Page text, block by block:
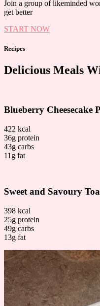
Join a group of likeminded
get better
START NOW
Recipes
Delicious Meals
Blueberry Cheesecake
422 kcal
36g protein
43g carbs
11g fat
Sweet and Savoury
398 kcal
25g protein
49g carbs
13g fat